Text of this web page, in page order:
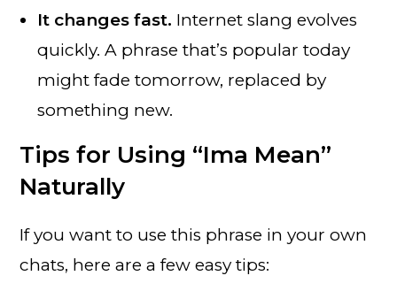
It changes fast. Internet slang evolves
quickly. A phrase that’s popular today
might fade tomorrow, replaced by
something new.
Tips for Using “Ima Mean”
Naturally
If you want to use this phrase in your own
chats, here are a few easy tips: